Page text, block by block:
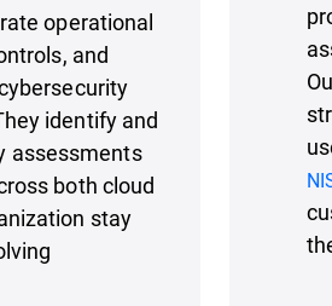
operational
and
identify and
assessments
both cloud
stay